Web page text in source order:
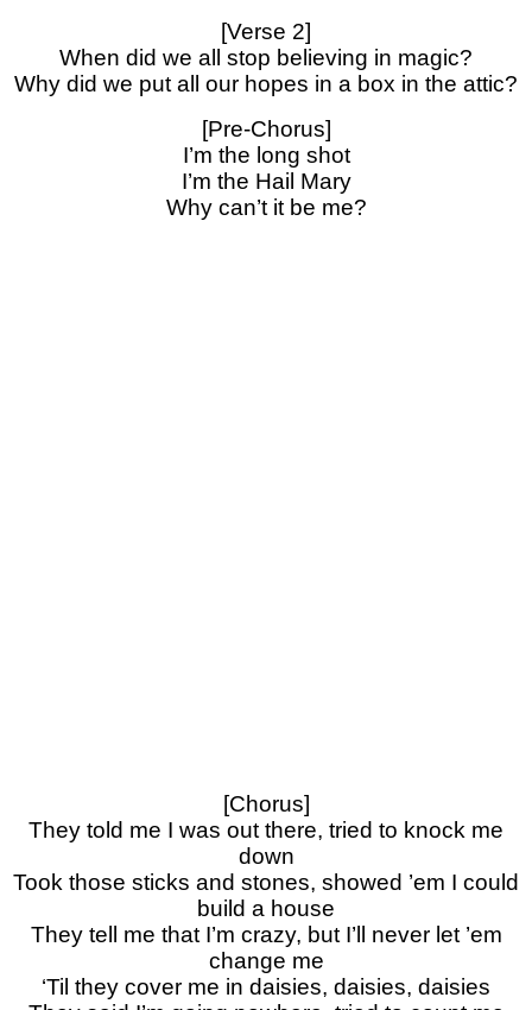
[Verse 2]
When did we all stop believing in magic?
Why did we put all our hopes in a box in the attic?
[Pre-Chorus]
I’m the long shot
I’m the Hail Mary
Why can’t it be me?
[Chorus]
They told me I was out there, tried to knock me
down
Took those sticks and stones, showed ’em I could
build a house
They tell me that I’m crazy, but I’ll never let ’em
change me
‘Til they cover me in daisies, daisies, daisies